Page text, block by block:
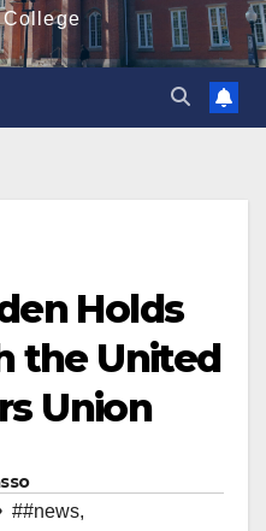
Holds
the United
Union
##news,